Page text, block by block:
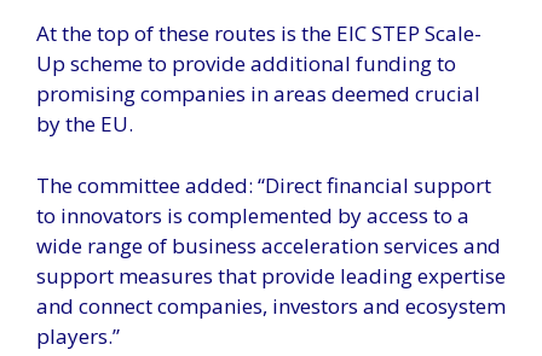
At the top of these routes is the EIC STEP Scale-
Up scheme to provide additional funding to
promising companies in areas deemed crucial
by the EU.
The committee added: “Direct financial support
to innovators is complemented by access to a
wide range of business acceleration services and
support measures that provide leading expertise
and connect companies, investors and ecosystem
players.”